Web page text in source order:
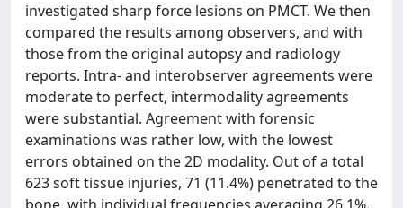
investigated sharp force lesions on PMCT. We then
compared the results among observers, and with
those from the original autopsy and radiology
reports. Intra- and interobserver agreements were
moderate to perfect, intermodality agreements
were substantial. Agreement with forensic
examinations was rather low, with the lowest
errors obtained on the 2D modality. Out of a total
623 soft tissue injuries, 71 (11.4%) penetrated to the